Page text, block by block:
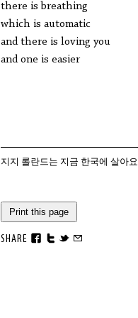
there is breathing
which is automatic
and there is loving you
and one is easier
지지 롤란드는 지금 한국에 살아요
Print this page
SHARE